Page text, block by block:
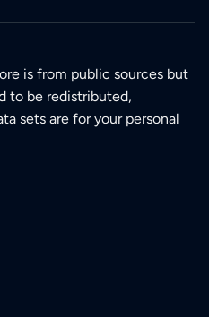
is from public sources but
to be redistributed,
sets are for your personal